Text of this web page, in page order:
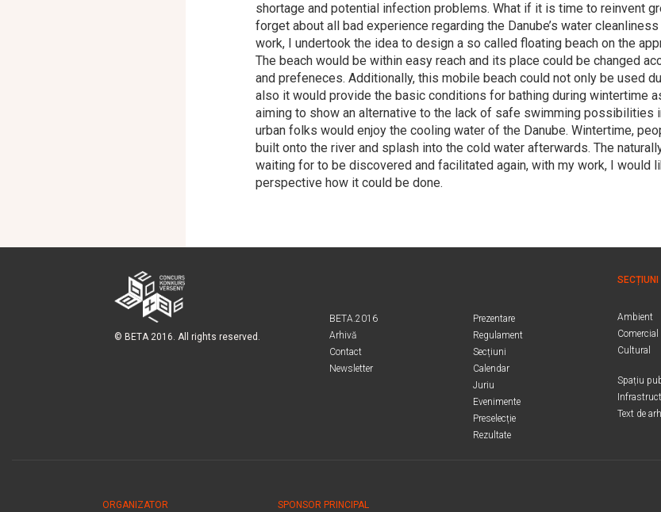
shortage and potential infection problems. What if it is time to reinvent
forget about all bad experience regarding the Danube’s water
work, I undertook the idea to design a so called floating beach on the
The beach would be within easy reach and its place could be changed
and prefeneces. Additionally, this mobile beach could not only be used
also it would provide the basic conditions for bathing during wintertime
aiming to show an alternative to the lack of safe swimming possibilities
urban folks would enjoy the cooling water of the Danube. Wintertime,
built onto the river and splash into the cold water afterwards. The
waiting for to be discovered and facilitated again, with my work, I would
perspective how it could be done.
© BETA 2016. All rights reserved.
BETA.2016
Arhivă
Contact
Newsletter
Prezentare
Regulament
Secțiuni
Calendar
Juriu
Evenimente
Preselecție
Rezultate
SECȚIUNI
Ambient
Comercial
Cultural
Spațiu
Text de
ORGANIZATOR SPONSOR PRINCIPAL